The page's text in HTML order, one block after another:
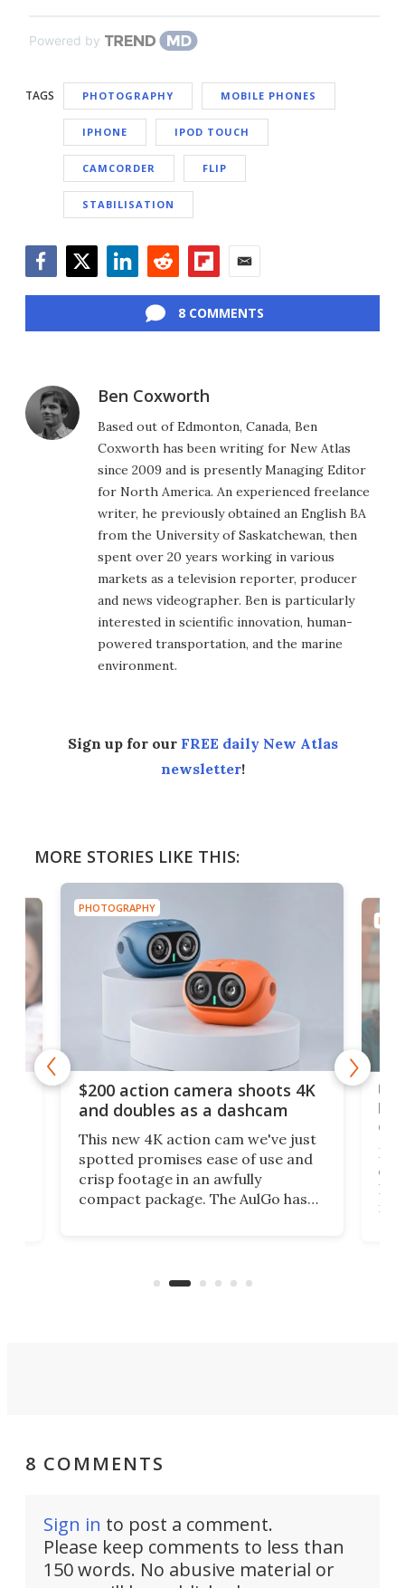
Powered by
TAGS PHOTOGRAPHY MOBILE PHONES
IPHONE IPOD TOUCH
CAMCORDER FLIP
STABILISATION
8 COMMENTS
Ben Coxworth
Based out of Edmonton, Canada, Ben
Coxworth has been writing for New Atlas
since 2009 and is presently Managing Editor
for North America. An experienced freelance
writer, he previously obtained an English BA
from the University of Saskatchewan, then
spent over 20 years working in various
markets as a television reporter, producer
and news videographer. Ben is particularly
interested in scientific innovation, human-
powered transportation, and the marine
environment.
Sign up for our FREE daily New Atlas
newsletter!
MORE STORIES LIKE THIS:
PHOTOGRAPHY
$200 action camera shoots 4K
and doubles as a dashcam
This new 4K action cam we've just
spotted promises ease of use and
crisp footage in an awfully
compact package. The AulGo has
can think of.
on
My
8 COMMENTS
Sign in to post a comment.
Please keep comments to less than
150 words. No abusive material or